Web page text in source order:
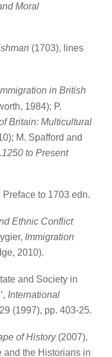
Moral
(1703), lines
in British
1984); P.
Britain: Multicultural
M. Spafford and
to Present
Preface to 1703 edn.
Ethnic Conflict
Immigration
2010).
and Society in
International
(1997), pp. 403-25.
of History(2007),
and the Historians in